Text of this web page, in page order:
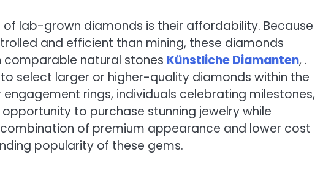
lab-grown diamonds is their affordability. Because
and efficient than mining, these diamonds
comparable natural stones Künstliche Diamanten, .
select larger or higher-quality diamonds within the
rings, individuals celebrating milestones,
to purchase stunning jewelry while
of premium appearance and lower cost
popularity of these gems.